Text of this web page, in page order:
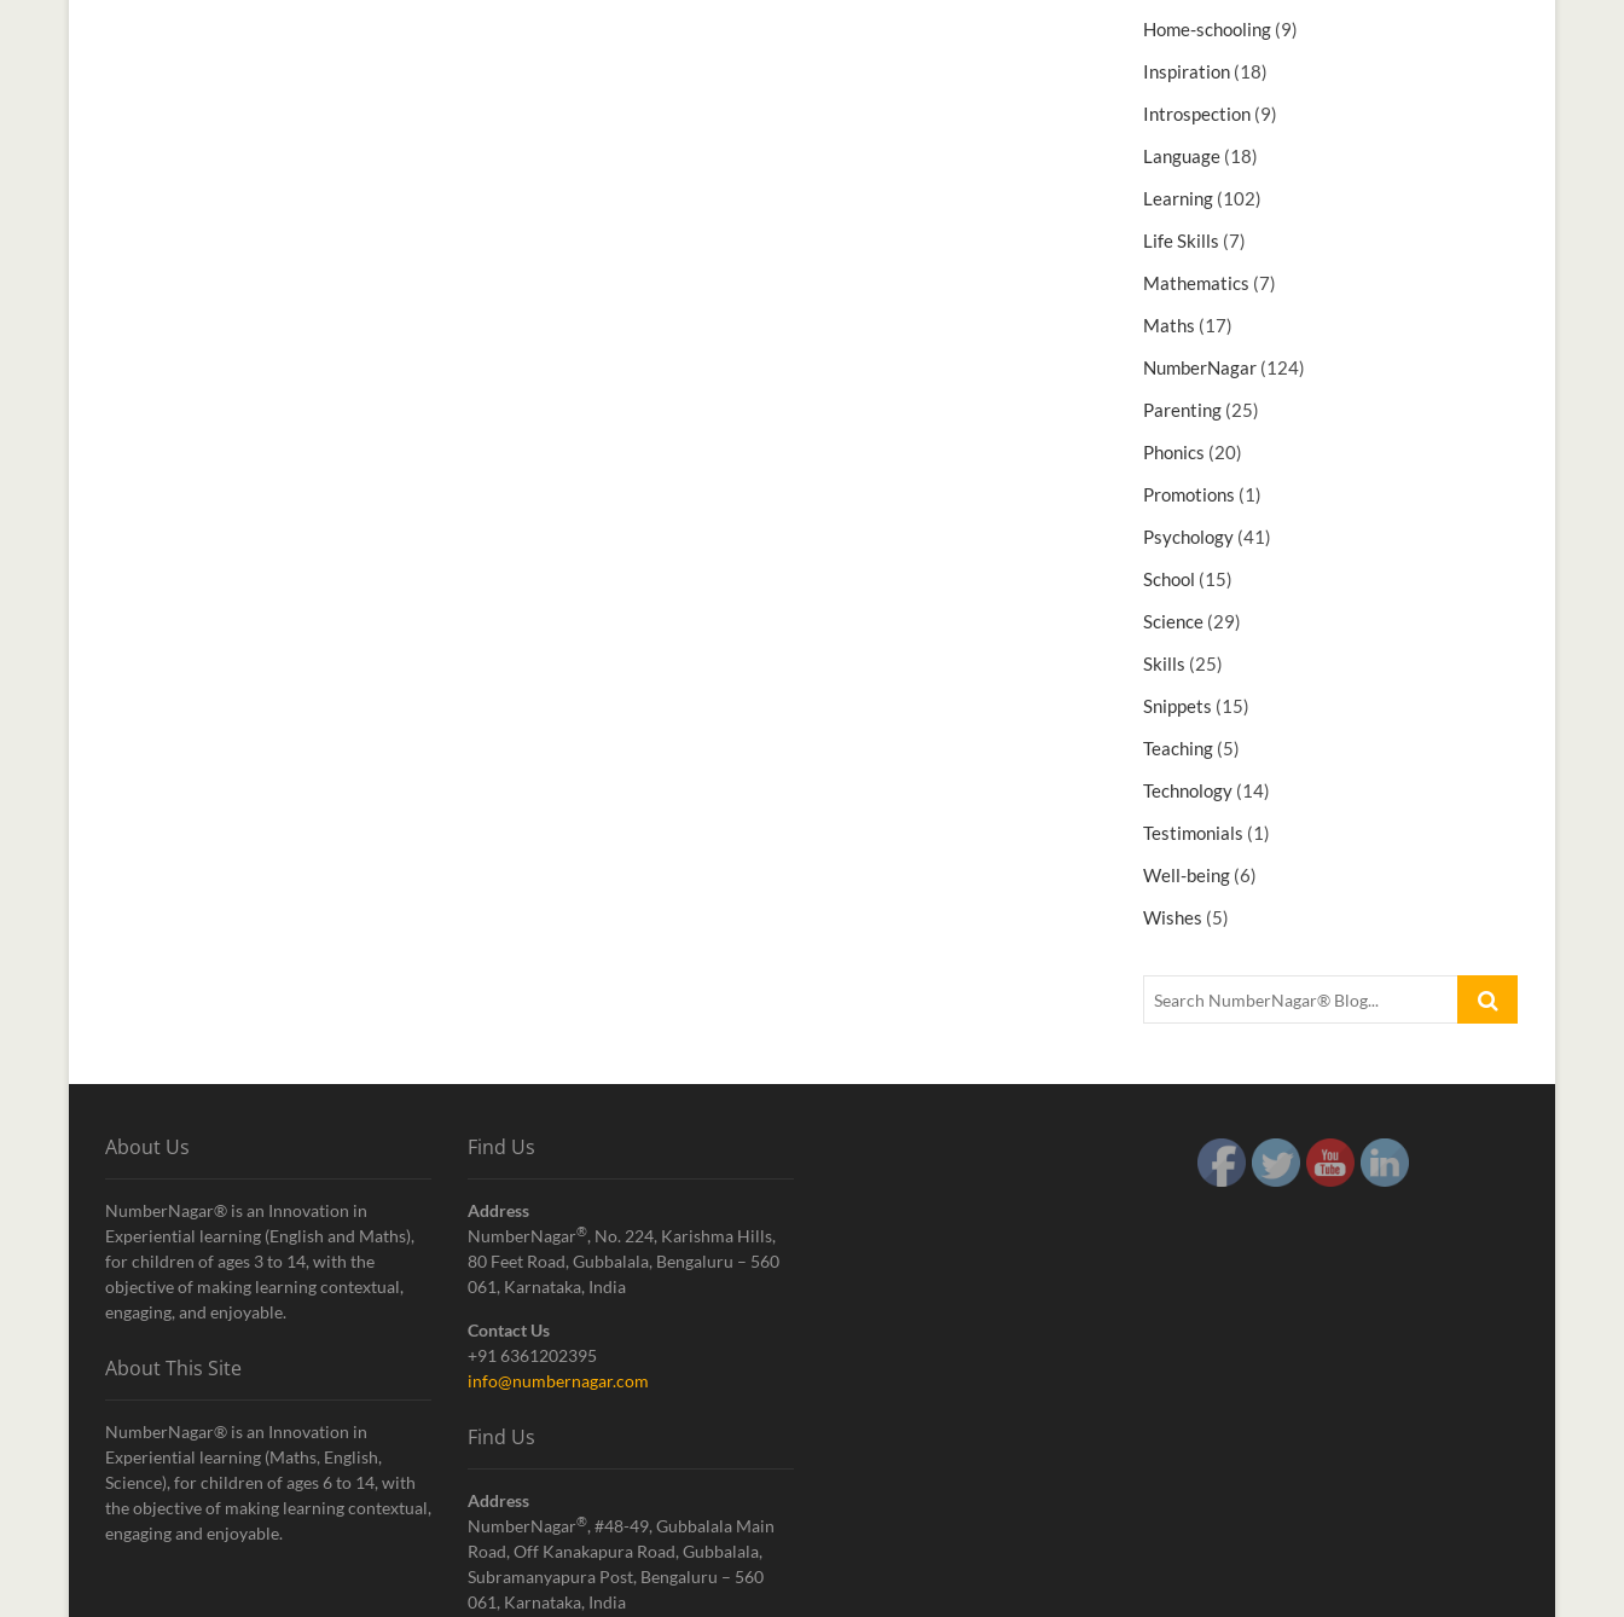
Home-schooling (9)
Inspiration (18)
Introspection (9)
Language (18)
Learning (102)
Life Skills (7)
Mathematics (7)
Maths (17)
NumberNagar (124)
Parenting (25)
Phonics (20)
Promotions (1)
Psychology (41)
School (15)
Science (29)
Skills (25)
Snippets (15)
Teaching (5)
Technology (14)
Testimonials (1)
Well-being (6)
Wishes (5)
About Us
NumberNagar® is an Innovation in
Experiential learning (English and Maths),
for children of ages 3 to 14, with the
objective of making learning contextual,
engaging, and enjoyable.
About This Site
NumberNagar® is an Innovation in
Experiential learning (Maths, English,
Science), for children of ages 6 to 14, with
the objective of making learning contextual,
engaging and enjoyable.
Find Us
Address
NumberNagar®, No. 224, Karishma Hills,
80 Feet Road, Gubbalala, Bengaluru – 560
061, Karnataka, India
Contact Us
+91 6361202395
info@numbernagar.com
Find Us
Address
NumberNagar®, #48-49, Gubbalala Main
Road, Off Kanakapura Road, Gubbalala,
Subramanyapura Post, Bengaluru – 560
061, Karnataka, India